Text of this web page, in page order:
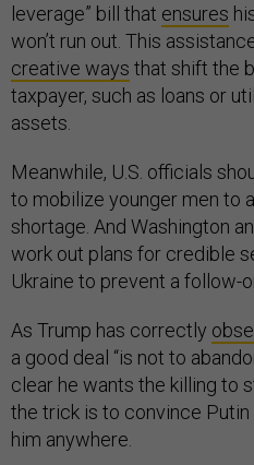
leverage” bill that ensures
won’t run out. This
creative ways that shift the
taxpayer, such as loans or
assets.
Meanwhile, U.S. officials
to mobilize younger men to
shortage. And Washington
work out plans for credible
Ukraine to prevent a follow-
As Trump has correctly
a good deal “is not to
clear he wants the killing to
the trick is to convince Putin
him anywhere.